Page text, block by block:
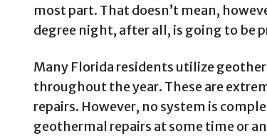
most part. That doesn’t mean,
degree night, after all, is going to
Many Florida residents utilize
throughout the year. These are
repairs. However, no system is
geothermal repairs at some time or